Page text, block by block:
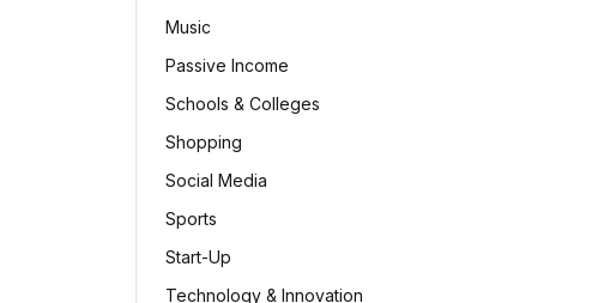
Music
Passive Income
Schools & Colleges
Shopping
Social Media
Sports
Start-Up
Technology & Innovation